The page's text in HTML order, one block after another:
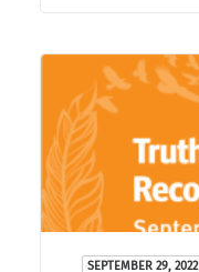
SEPTEMBER 29, 2022